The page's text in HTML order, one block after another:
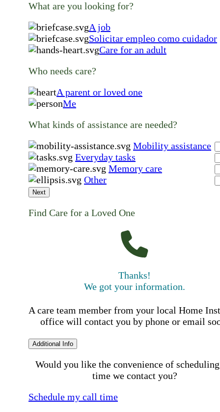
What are you looking for?
A job
Solicitar empleo como cuidador
Care for an adult
Who needs care?
A parent or loved one
Me
What kinds of assistance are needed?
Mobility assistance
Everyday tasks
Memory care
Other
Next
Find Care for a Loved One
Thanks!
We got your information.
A care team member from your local Home
office will contact you by phone or email
Additional Info
Would you like the convenience of
time we contact you?
Schedule my call time